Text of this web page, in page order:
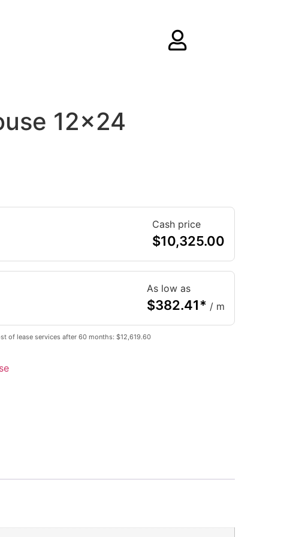
12×24
Cash price
$10,325.00
As low as
$382.41* / m
of lease services after 60 months: $12,619.60